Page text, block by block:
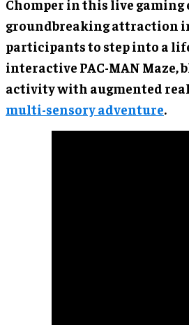
Chomper in this live gaming
groundbreaking attraction
participants to step into a
interactive PAC-MAN Maze,
activity with augmented
multi-sensory adventure.